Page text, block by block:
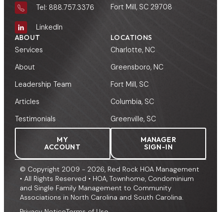
Tel: 888.757.3376
LinkedIn
Fort Mill, SC 29708
ABOUT
Services
About
Leadership Team
Articles
Testimonials
LOCATIONS
Charlotte, NC
Greensboro, NC
Fort Mill, SC
Columbia, SC
Greenville, SC
MY
ACCOUNT
MANAGER
SIGN-IN
© Copyright 2009 - 2026, Red Rock HOA Management
• All Rights Reserved • HOA, Townhome, Condominium
and Single Family Management to Community
Associations in North Carolina and South Carolina.